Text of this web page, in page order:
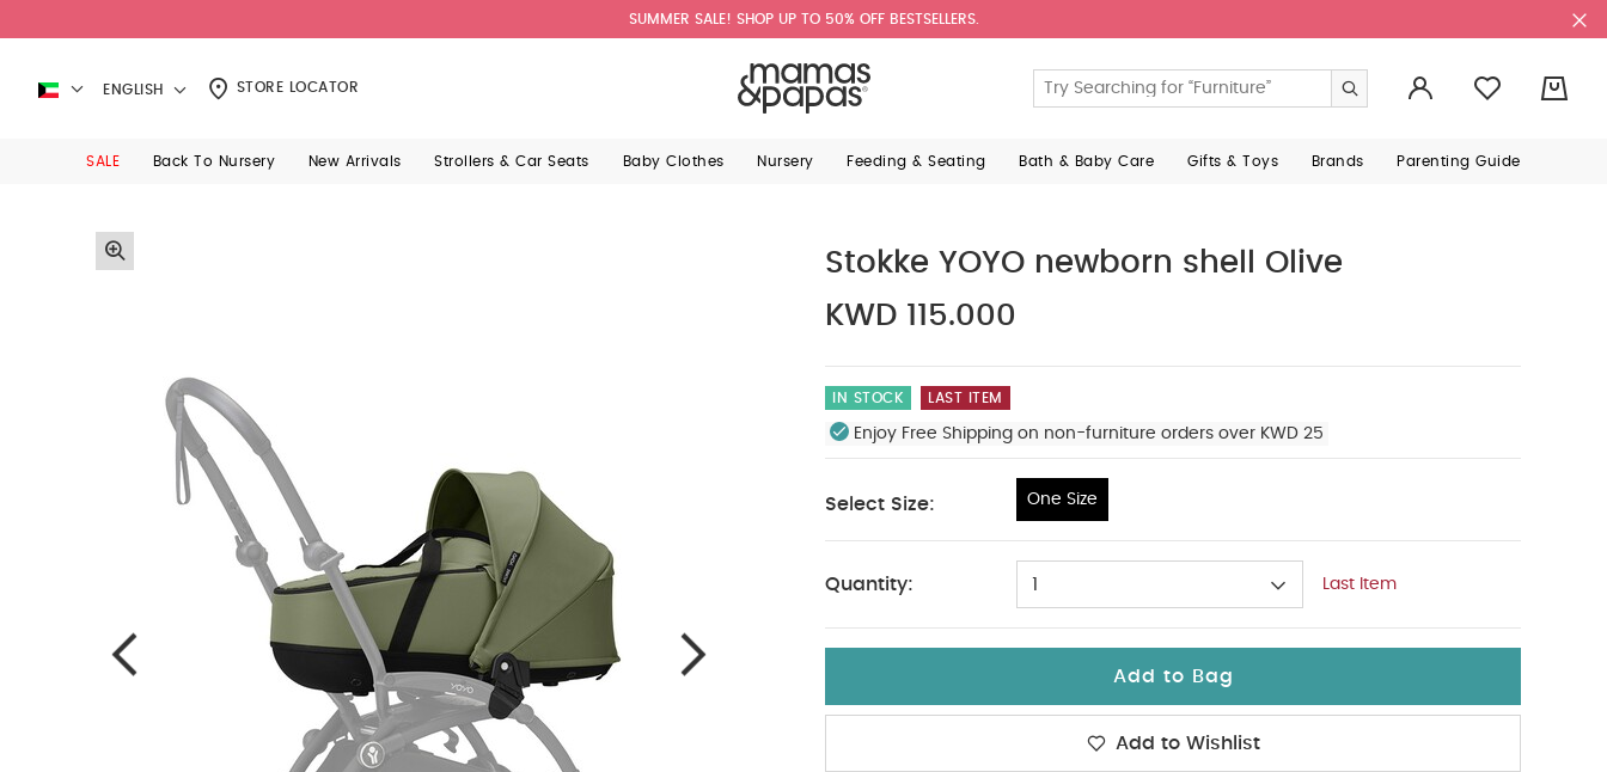
SUMMER SALE! SHOP UP TO 50% OFF BESTSELLERS.
ENGLISH STORE LOCATOR
SALE Back To Nursery New Arrivals Strollers & Car Seats Baby Clothes Nursery Feeding & Seating Bath & Baby Care Gifts & Toys Brands Parenting Guide
Stokke YOYO newborn shell Olive
KWD 115.000
IN STOCK LAST ITEM
Enjoy Free Shipping on non-furniture orders over KWD 25
Select Size: One Size
Quantity: 1 Last Item
Add to Bag
Add to Wishlist